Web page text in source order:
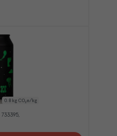
0.8 kg CO₂e/kg
733395